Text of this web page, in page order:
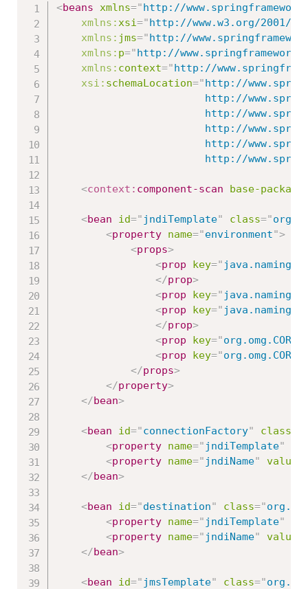
<beans xmlns="http://
xmlns:xsi="http://www.w3.org/2001/
xmlns: jms="http://
xmlns: p="http://
xmlns: context="http://
xsi: schemaLocation="http://
http://
<context: component-scan base-package
<bean id=" jndiTemplate" class="
<property name="environment">
<props>
<prop key="
</prop>
<prop key="
<prop key="
</prop>
<prop key="
<prop key="
</props>
</property>
</bean>
<bean id="connectionFactory" class
<property name=" jndiTemplate"
<property name=" jndiName" value
</bean>
<bean id="destination" class="
<property name=" jndiTemplate"
<property name=" jndiName" value
</bean>
<bean id=" jmsTemplate" class="